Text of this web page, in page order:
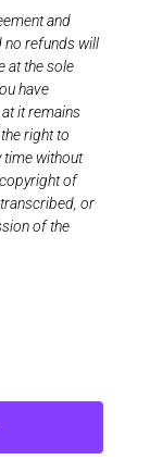
and
no refunds will
at the sole
have
it remains
right to
time without
of
or
of the